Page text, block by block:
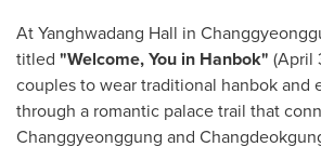
At Yanghwadang Hall in
titled "Welcome, You in Hanbok" (April
couples to wear traditional hanbok and
through a romantic palace trail that
Changgyeonggung and